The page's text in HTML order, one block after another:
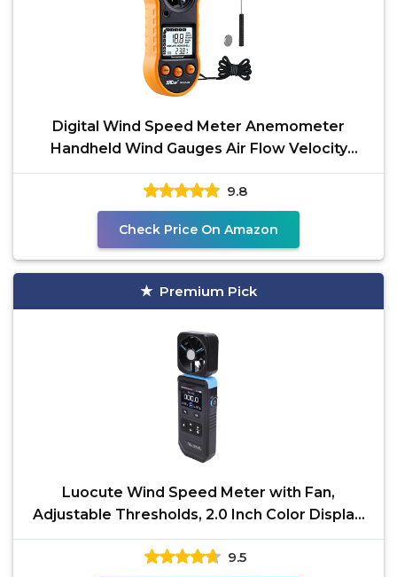
Digital Wind Speed Meter Anemometer
Handheld Wind Gauges Air Flow Velocity
Meter for Measuring Wind
9.8
Check Price On Amazon
Premium Pick
Luocute Wind Speed Meter with Fan,
Adjustable Thresholds, 2.0 Inch Color Display,
Rechargeable
9.5